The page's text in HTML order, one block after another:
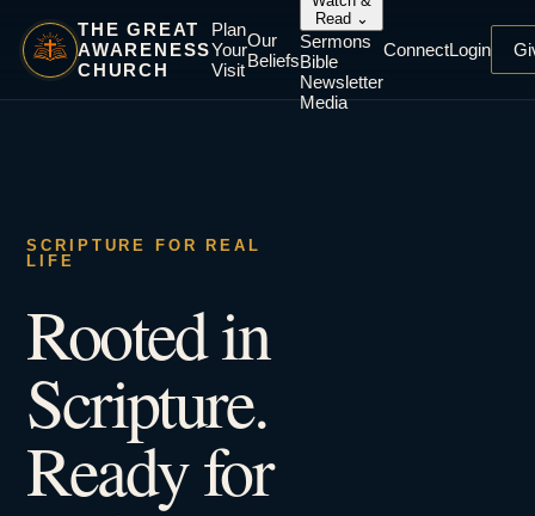
THE GREAT
AWARENESS
CHURCH
Plan
Your
Visit
Our
Beliefs
Read ⌄
Sermons
Bible
Newsletter
Media
ConnectLogin
SCRIPTURE FOR REAL
LIFE
Rooted in
Scripture.
Ready for